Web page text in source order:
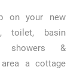
on your new
toilet, basin
showers &
a cottage